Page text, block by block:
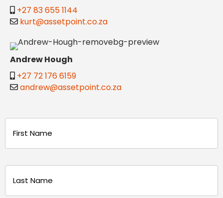
+27 83 655 1144
kurt@assetpoint.co.za
Andrew Hough
+27 72 176 6159
andrew@assetpoint.co.za
(Required)